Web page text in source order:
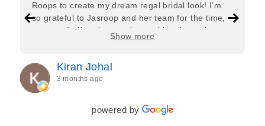
Roops to create my dream regal bridal look! I’m
so grateful to Jasroop and her team for the time,
care, and effort they put in—making the entire
process feel effortless and completely stress-free.
every detail of my outfit was absolutely flawless. I
couldn’t be more in love with my final look, and I
have her to thank for bringing it all together so
beautifully. I would wholeheartedly recommend
her to every bride—she’s truly a dream to work
Show more
Kiran Johal
3 months ago
powered by